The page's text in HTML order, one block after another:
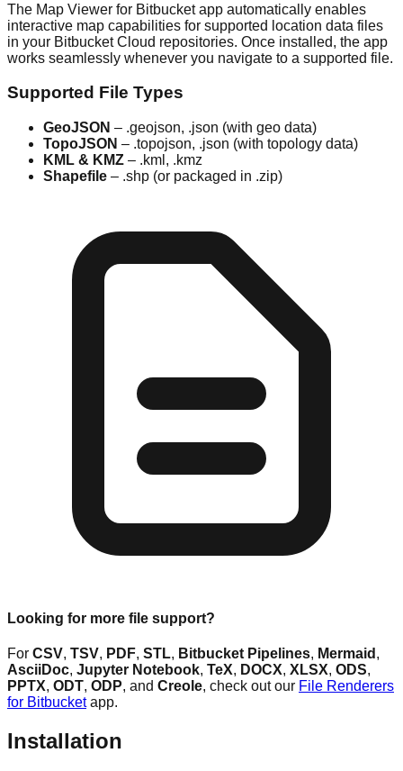
The Map Viewer for Bitbucket app automatically enables
interactive map capabilities for supported location data files
in your Bitbucket Cloud repositories. Once installed, the app
works seamlessly whenever you navigate to a supported file.
Supported File Types
GeoJSON – .geojson, .json (with geo data)
TopoJSON – .topojson, .json (with topology data)
KML & KMZ – .kml, .kmz
Shapefile – .shp (or packaged in .zip)
Looking for more file support?
For CSV, TSV, PDF, STL, Bitbucket Pipelines, Mermaid ,
AsciiDoc, Jupyter Notebook, TeX, DOCX, XLSX, ODS,
PPTX, ODT, ODP, and Creole, check out our File Renderers
for Bitbucket app.
Installation